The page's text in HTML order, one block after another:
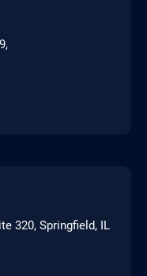
320, Springfield, IL